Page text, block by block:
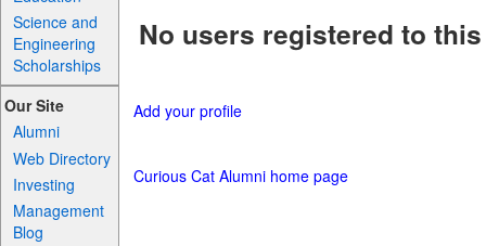
Science and
Engineering
Scholarships
Our Site
Alumni
Web Directory
Investing
Management
Blog
No users registered to
Add your profile
Curious Cat Alumni home page